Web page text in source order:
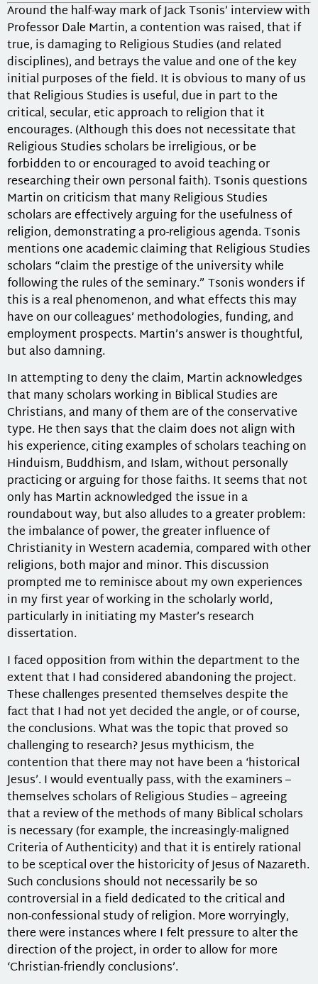
Around the half-way mark of Jack Tsonis’ interview with
Professor Dale Martin, a contention was raised, that if
true, is damaging to Religious Studies (and related
disciplines), and betrays the value and one of the key
initial purposes of the field. It is obvious to many of us
that Religious Studies is useful, due in part to the
critical, secular, etic approach to religion that it
encourages. (Although this does not necessitate that
Religious Studies scholars be irreligious, or be
forbidden to or encouraged to avoid teaching or
researching their own personal faith). Tsonis questions
Martin on criticism that many Religious Studies
scholars are effectively arguing for the usefulness of
religion, demonstrating a pro-religious agenda. Tsonis
mentions one academic claiming that Religious Studies
scholars “claim the prestige of the university while
following the rules of the seminary.” Tsonis wonders if
this is a real phenomenon, and what effects this may
have on our colleagues’ methodologies, funding, and
employment prospects. Martin’s answer is thoughtful,
but also damning.
In attempting to deny the claim, Martin acknowledges
that many scholars working in Biblical Studies are
Christians, and many of them are of the conservative
type. He then says that the claim does not align with
his experience, citing examples of scholars teaching on
Hinduism, Buddhism, and Islam, without personally
practicing or arguing for those faiths. It seems that not
only has Martin acknowledged the issue in a
roundabout way, but also alludes to a greater problem:
the imbalance of power, the greater influence of
Christianity in Western academia, compared with other
religions, both major and minor. This discussion
prompted me to reminisce about my own experiences
in my first year of working in the scholarly world,
particularly in initiating my Master’s research
dissertation.
I faced opposition from within the department to the
extent that I had considered abandoning the project.
These challenges presented themselves despite the
fact that I had not yet decided the angle, or of course,
the conclusions. What was the topic that proved so
challenging to research? Jesus mythicism, the
contention that there may not have been a ‘historical
Jesus’. I would eventually pass, with the examiners –
themselves scholars of Religious Studies – agreeing
that a review of the methods of many Biblical scholars
is necessary (for example, the increasingly-maligned
Criteria of Authenticity) and that it is entirely rational
to be sceptical over the historicity of Jesus of Nazareth.
Such conclusions should not necessarily be so
controversial in a field dedicated to the critical and
non-confessional study of religion. More worryingly,
there were instances where I felt pressure to alter the
direction of the project, in order to allow for more
‘Christian-friendly conclusions’.